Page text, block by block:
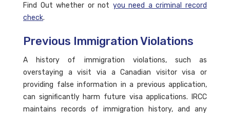
Find Out whether or not you need a criminal record
check.
Previous Immigration Violations
A history of immigration violations, such as
overstaying a visit via a Canadian visitor visa or
providing false information in a previous application,
can significantly harm future visa applications. IRCC
maintains records of immigration history, and any